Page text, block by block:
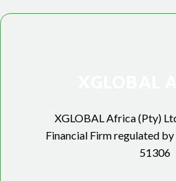
XGLOBAL Africa (Pty)
Financial Firm regulated by
51306